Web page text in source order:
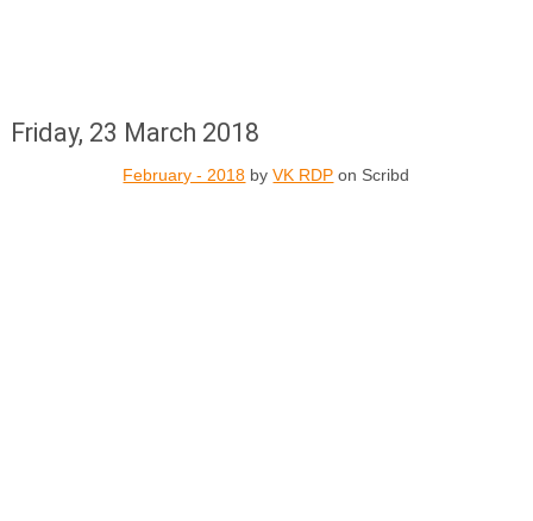
Friday, 23 March 2018
February - 2018 byVK RDP on Scribd